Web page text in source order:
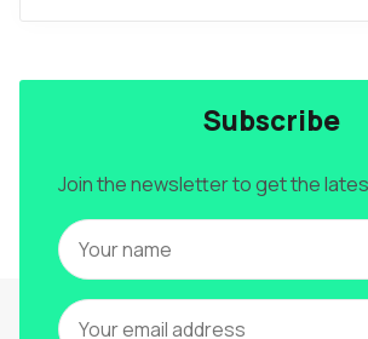
Subscribe
Join the newsletter to get the